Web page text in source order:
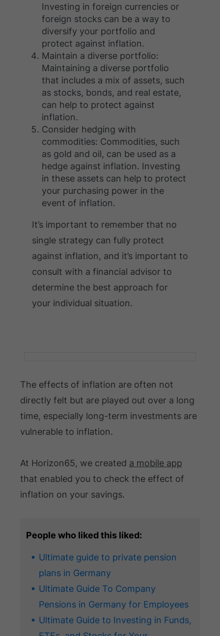
Investing in foreign currencies or
foreign stocks can be a way to
diversify your portfolio and
protect against inflation.
Maintain a diverse portfolio:
Maintaining a diverse portfolio
that includes a mix of assets, such
as stocks, bonds, and real estate,
can help to protect against
inflation.
Consider hedging with
commodities: Commodities, such
as gold and oil, can be used as a
hedge against inflation. Investing
in these assets can help to protect
your purchasing power in the
event of inflation.
It’s important to remember that no
single strategy can fully protect
against inflation, and it’s important to
consult with a financial advisor to
determine the best approach for
your individual situation.
The effects of inflation are often not
directly felt but are played out over a long
time, especially long-term investments are
vulnerable to inflation.
At Horizon65, we created a mobile app
that enabled you to check the effect of
inflation on your savings.
People who liked this liked:
Ultimate guide to private pension
plans in Germany
Ultimate Guide To Company
Pensions in Germany for Employees
Ultimate Guide to Investing in Funds,